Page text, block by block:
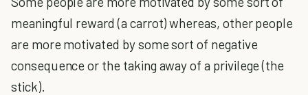
meaningful reward (a carrot) whereas, other people
are more motivated by some sort of negative
consequence or the taking away of a privilege (the
stick).